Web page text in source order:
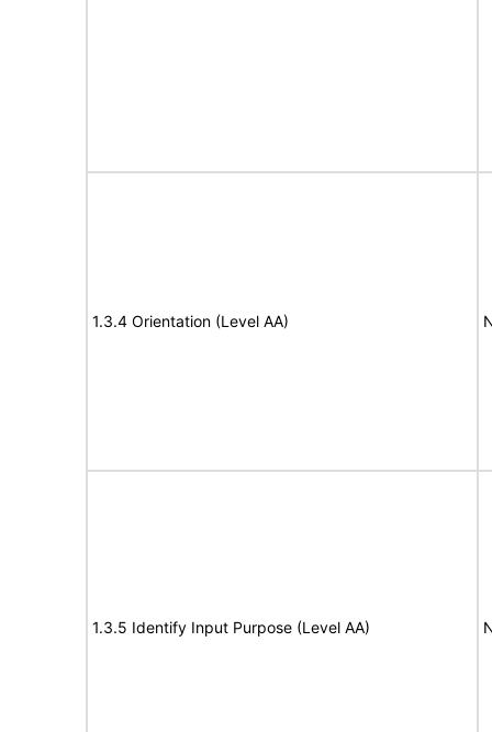
1.3.4 Orientation (Level AA)
1.3.5 Identify Input Purpose (Level AA)